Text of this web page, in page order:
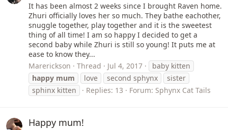
It has been almost 2 weeks since I brought Raven home.
Zhuri officially loves her so much. They bathe eachother,
snuggle together, play together and it is the sweetest
thing of all time! I am so happy I decided to get a
second baby while Zhuri is still so young! It puts me at
ease to know they...
Marerickson
Thread Jul 4, 2017
baby kitten
happy mum love second sphynx
sister
sphinx kitten
Replies: 13 Forum: Sphynx Cat Tails
Happy mum!